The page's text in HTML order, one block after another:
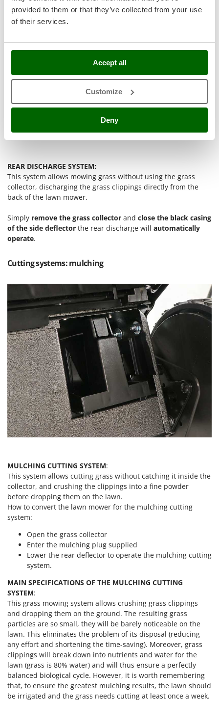
provided to them or that they’ve collected from your use
of their services.
Accept all
Customize
Deny
Stocker
Sunseeker
T
Tecla
Tellarini Pompe
Tenco
Titania
Tre Spade
Trev - Abrek - TecnoVIR
Trotec
U
Udor
V
Verdemax
Vesco
Volpi
W
Waldner
Weber
Weibang
WIDU
Wiper EcoRobot
Wolf Garten
Wortex
Y Yard Force
Z
Zanon
Zephir
ZGrills
Zodiac
Zomax
REAR DISCHARGE SYSTEM:
This system allows mowing grass without using the grass
collector, discharging the grass clippings directly from the
back of the lawn mower.
Simply remove the grass collector and close the black casing
of the side deflector the rear discharge will automatically
operate.
Cutting systems: mulching
MULCHING CUTTING SYSTEM:
This system allows cutting grass without catching it inside the
collector, and crushing the clippings into a fine powder
before dropping them on the lawn.
How to convert the lawn mower for the mulching cutting
system:
Open the grass collector
Enter the mulching plug supplied
Lower the rear deflector to operate the mulching cutting
system.
MAIN SPECIFICATIONS OF THE MULCHING CUTTING
SYSTEM:
This grass mowing system allows crushing grass clippings
and dropping them on the ground. The resulting grass
particles are so small, they will be barely noticeable on the
lawn. This eliminates the problem of its disposal (reducing
any effort and shortening the time-saving). Moreover, grass
clippings will break down into nutrients and water for the
lawn (grass is 80% water) and will thus ensure a perfectly
balanced biological cycle. However, it is worth remembering
that, to ensure the greatest mulching results, the lawn should
be irrigated and the grass needs cutting at least once a week.